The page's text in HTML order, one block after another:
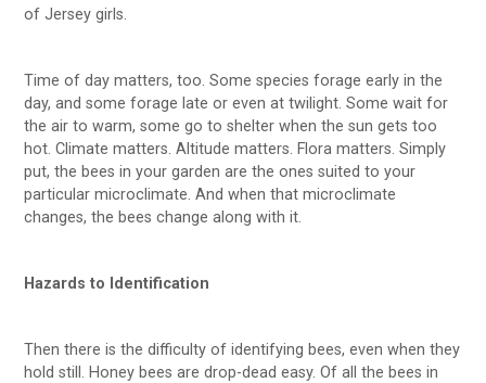
of Jersey girls.
Time of day matters, too. Some species forage early in the
day, and some forage late or even at twilight. Some wait for
the air to warm, some go to shelter when the sun gets too
hot. Climate matters. Altitude matters. Flora matters. Simply
put, the bees in your garden are the ones suited to your
particular microclimate. And when that microclimate
changes, the bees change along with it.
Hazards to Identification
Then there is the difficulty of identifying bees, even when they
hold still. Honey bees are drop-dead easy. Of all the bees in